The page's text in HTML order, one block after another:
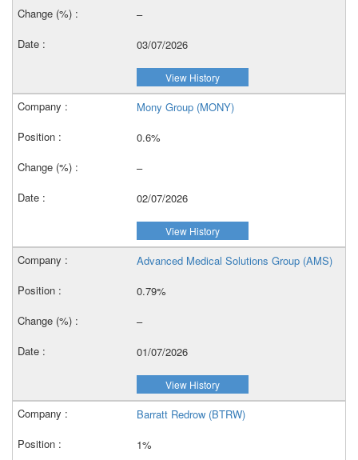
–
03/07/2026
View History
Mony Group (MONY)
0.6%
–
02/07/2026
View History
Advanced Medical Solutions Group (AMS)
0.79%
–
01/07/2026
View History
Barratt Redrow (BTRW)
1%